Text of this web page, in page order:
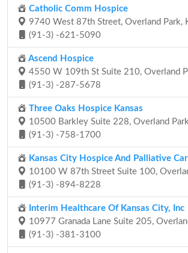
Catholic Comm Hospice
9740 West 87th Street, Overland Park,
(91-3) -621-5090
Ascend Hospice
4550 W 109th St Suite 210, Overland
(91-3) -287-5678
Three Oaks Hospice Kansas
10500 Barkley Suite 228, Overland
(91-3) -758-1700
Kansas City Hospice And Palliative
10100 W 87th Street Suite 100,
(91-3) -894-8228
Interim Healthcare Of Kansas City, Inc
10977 Granada Lane Suite 205,
(91-3) -381-3100